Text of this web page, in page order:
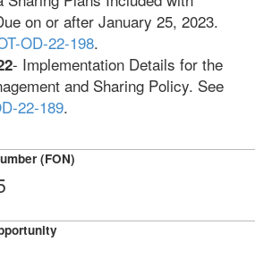
on or after January 25, 2023.
OD-22-198.
- Implementation Details for the
and Sharing Policy. See
22-189.
(FON)